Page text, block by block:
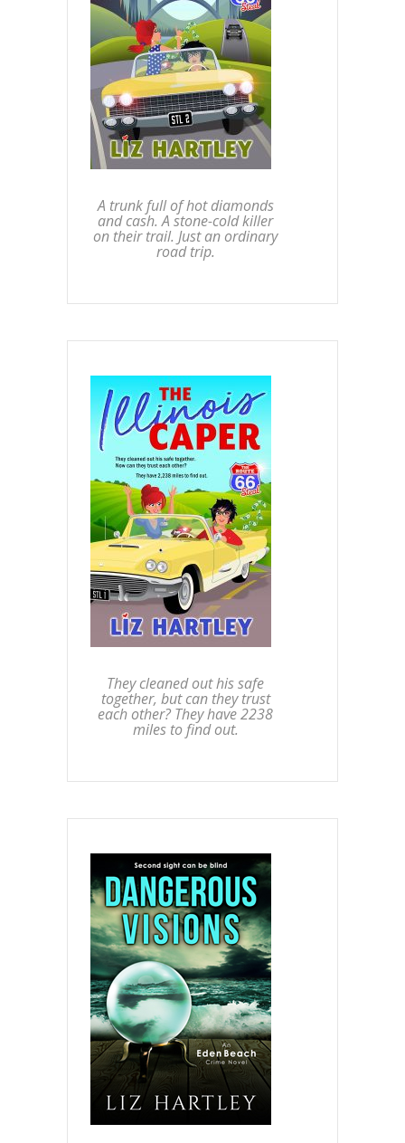
A trunk full of hot diamonds
and cash. A stone-cold killer
on their trail. Just an ordinary
road trip.
They cleaned out his safe
together, but can they trust
each other? They have 2238
miles to find out.